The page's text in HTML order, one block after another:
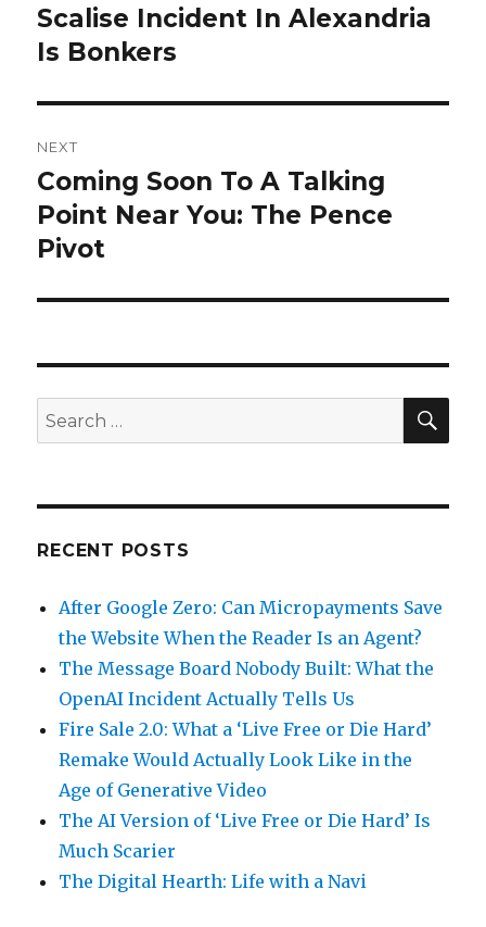
post:
Scalise Incident In Alexandria
Is Bonkers
NEXT
Next
post:
Coming Soon To A Talking
Point Near You: The Pence
Pivot
Search
for:
RECENT POSTS
After Google Zero: Can Micropayments Save
the Website When the Reader Is an Agent?
The Message Board Nobody Built: What the
OpenAI Incident Actually Tells Us
Fire Sale 2.0: What a ‘Live Free or Die Hard’
Remake Would Actually Look Like in the
Age of Generative Video
The AI Version of ‘Live Free or Die Hard’ Is
Much Scarier
The Digital Hearth: Life with a Navi